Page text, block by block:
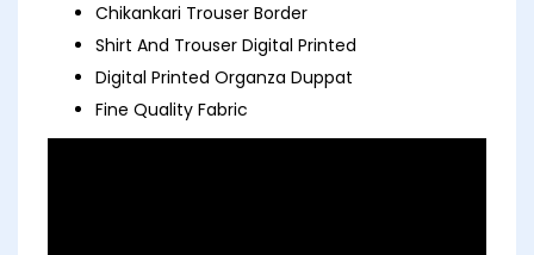
Chikankari Trouser Border
Shirt And Trouser Digital Printed
Digital Printed Organza Duppat
Fine Quality Fabric